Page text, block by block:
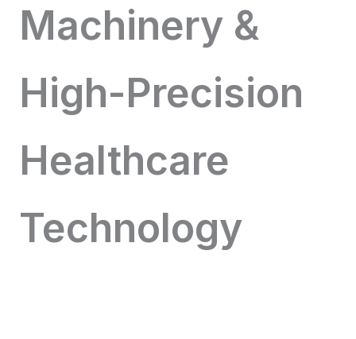
Machinery &
High-Precision
Healthcare
Technology